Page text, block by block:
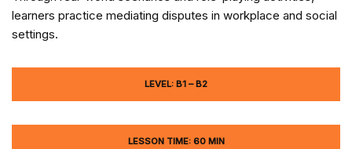
learners practice mediating disputes in workplace and social
settings.
LEVEL: B1 – B2
LESSON TIME: 60 MIN